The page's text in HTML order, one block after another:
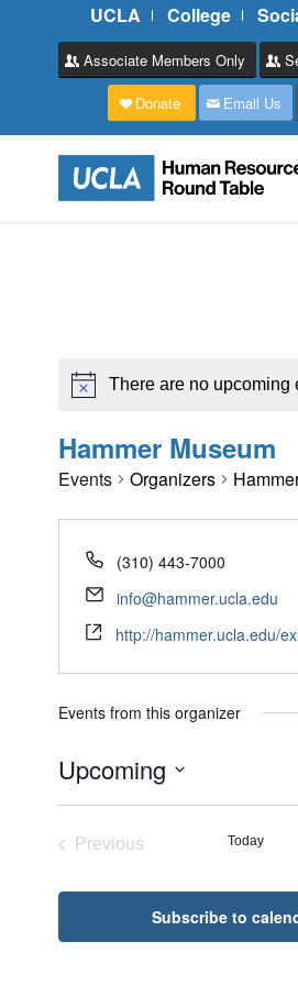
UCLA College
Associate Members Only
Donate Email Us
There are no upcoming
Hammer Museum
Events Organizers
(310) 443-7000
info@hammer.ucla.edu
http://hammer.ucla.edu/
Events from this organizer
Upcoming
Select
Previous
Today
Subscribe to